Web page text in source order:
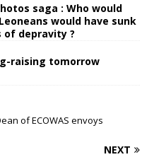
saga : Who would
would have sunk
depravity ?
raising tomorrow
of ECOWAS envoys
NEXT